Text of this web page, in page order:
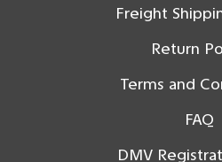
Freight
Return
Terms and
FAQ
DMV